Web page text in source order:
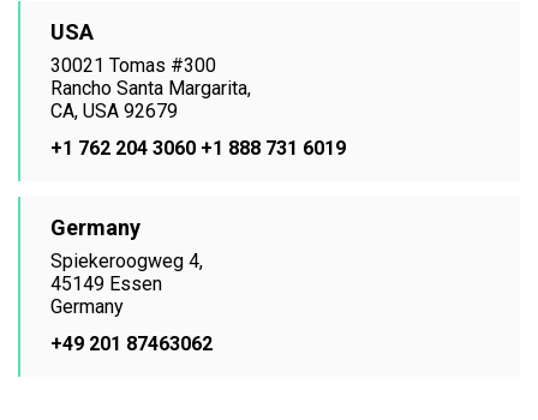
USA
30021 Tomas #300
Rancho Santa Margarita,
CA, USA 92679
+1 762 204 3060 +1 888 731 6019
Germany
Spiekeroogweg 4,
45149 Essen
Germany
+49 201 87463062